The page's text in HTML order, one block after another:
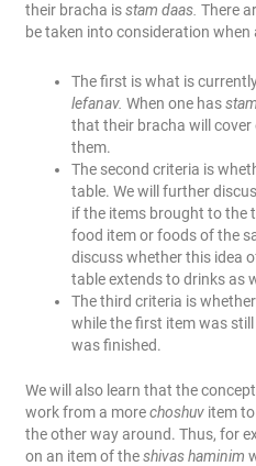
their bracha isstam daas. There
be taken into consideration
The first is what is
lefanav.When one has
that their bracha will
them.
The second criteria is
table. We will further
if the items brought to the
food item or foods of the
discuss whether this idea
table extends to drinks as
The third criteria is
while the first item was
was finished.
We will also learn that the
work from a morechoshuv item
the other way around. Thus, for
on an item of theshivas haminim